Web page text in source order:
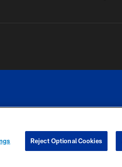
COOKIE
Reject Optional Cookies